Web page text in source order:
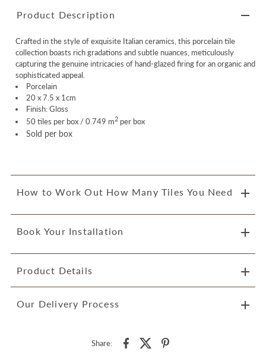
Product Description
Crafted in the style of exquisite Italian ceramics, this porcelain tile
collection boasts rich gradations and subtle nuances, meticulously
capturing the genuine intricacies of hand-glazed firing for an organic and
sophisticated appeal.
Porcelain
20 x 7.5 x 1cm
Finish: Gloss
50 tiles per box / 0.749 m2per box
Sold per box
How to Work Out How Many Tiles You Need
Book Your Installation
Product Details
Our Delivery Process
Share: